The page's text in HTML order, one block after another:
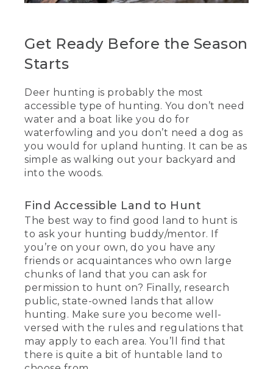
Get Ready Before the Season
Starts
Deer hunting is probably the most
accessible type of hunting. You don’t need
water and a boat like you do for
waterfowling and you don’t need a dog as
you would for upland hunting. It can be as
simple as walking out your backyard and
into the woods.
Find Accessible Land to Hunt
The best way to find good land to hunt is
to ask your hunting buddy/mentor. If
you’re on your own, do you have any
friends or acquaintances who own large
chunks of land that you can ask for
permission to hunt on? Finally, research
public, state-owned lands that allow
hunting. Make sure you become well-
versed with the rules and regulations that
may apply to each area. You’ll find that
there is quite a bit of huntable land to